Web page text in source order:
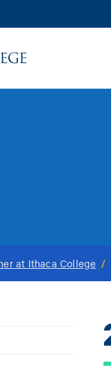
at Ithaca College /